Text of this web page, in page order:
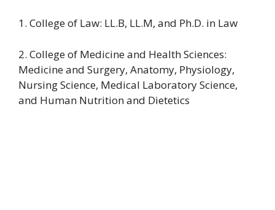
1. College of Law: LL.B, LL.M, and Ph.D. in Law
2. College of Medicine and Health Sciences:
Medicine and Surgery, Anatomy, Physiology,
Nursing Science, Medical Laboratory Science,
and Human Nutrition and Dietetics